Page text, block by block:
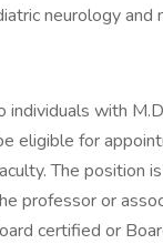
neurology and
with
eligible for
The position
professor or
certified or